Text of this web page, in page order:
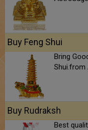
Buy Feng Shui
Bring
Shui.from
Buy Rudraksh
Best